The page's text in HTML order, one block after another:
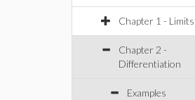
Chapter 1 - Limits
Chapter 2 -
Differentiation
Examples